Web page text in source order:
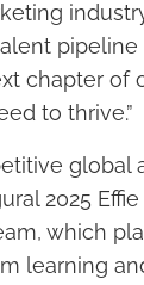
chapter of
to thrive.”
global
2025
which
learning